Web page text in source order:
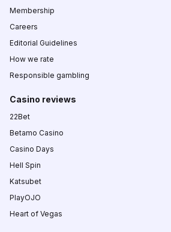
Membership
Careers
Editorial Guidelines
How we rate
Responsible gambling
Casino reviews
22Bet
Betamo Casino
Casino Days
Hell Spin
Katsubet
PlayOJO
Heart of Vegas